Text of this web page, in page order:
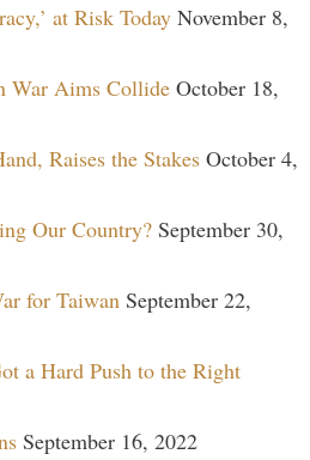
at Risk Today November 8,
War Aims Collide October 18,
Raises the Stakes October 4,
Our Country? September 30,
for Taiwan September 22,
a Hard Push to the Right
September 16, 2022